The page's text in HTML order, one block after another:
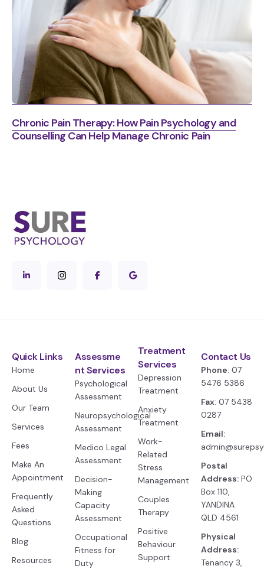
Chronic Pain Therapy: How Pain Psychology and
Counselling Can Help Manage Chronic Pain
Quick Links
Home
About Us
Our Team
Services
Fees
Make An
Appointment
Frequently
Asked
Questions
Blog
Resources
Assessme
nt Services
Psychological
Assessment
Neuropsychological
Assessment
Medico Legal
Assessment
Decision-
Making
Capacity
Assessment
Occupational
Fitness for
Duty
Treatment
Services
Depression
Treatment
Anxiety
Treatment
Work-
Related
Stress
Management
Couples
Therapy
Positive
Behaviour
Support
Contact Us
Phone: 07
5476 5386
Fax: 07 5438
0287
Email:
Postal
Address: PO
Box 110,
YANDINA
QLD 4561
Physical
Address:
Tenancy 3,